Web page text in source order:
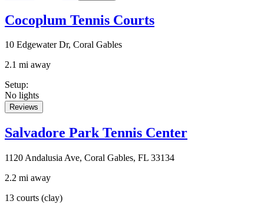
Cocoplum Tennis Courts
10 Edgewater Dr, Coral Gables
2.1 mi away
Setup:
No lights
Reviews
Salvadore Park Tennis Center
1120 Andalusia Ave, Coral Gables, FL 33134
2.2 mi away
13 courts (clay)